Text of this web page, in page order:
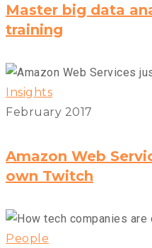
Master big data
training
Insights
February 2017
Amazon Web
own Twitch
People